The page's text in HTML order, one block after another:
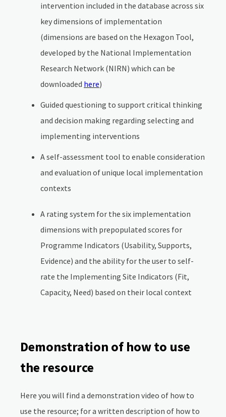
intervention included in the database across six
key dimensions of implementation
(dimensions are based on the Hexagon Tool,
developed by the National Implementation
Research Network (NIRN) which can be
downloaded here)
Guided questioning to support critical thinking
and decision making regarding selecting and
implementing interventions
A self-assessment tool to enable consideration
and evaluation of unique local implementation
contexts
A rating system for the six implementation
dimensions with prepopulated scores for
Programme Indicators (Usability, Supports,
Evidence) and the ability for the user to self-
rate the Implementing Site Indicators (Fit,
Capacity, Need) based on their local context
Demonstration of how to use
the resource
Here you will find a demonstration video of how to
use the resource; for a written description of how to